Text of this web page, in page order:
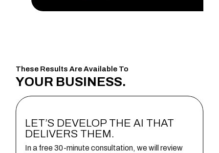
These Results Are Available To
YOUR BUSINESS.
LET’S DEVELOP THE AI THAT
DELIVERS THEM.
In a free 30-minute consultation, we will review